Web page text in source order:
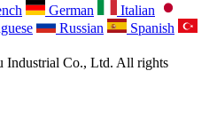
German
Italian
Russian
Spanish
Industrial Co., Ltd. All rights